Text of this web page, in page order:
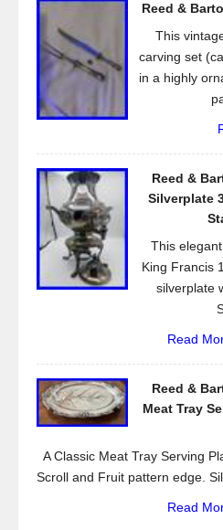
o
k
Reed &
This
carving set
in a highly
Reed &
Silverplate
This
King Francis
silverplate
Read
Reed &
Meat Tray
A Classic Meat Tray Serving
Scroll and Fruit pattern edge.
Read